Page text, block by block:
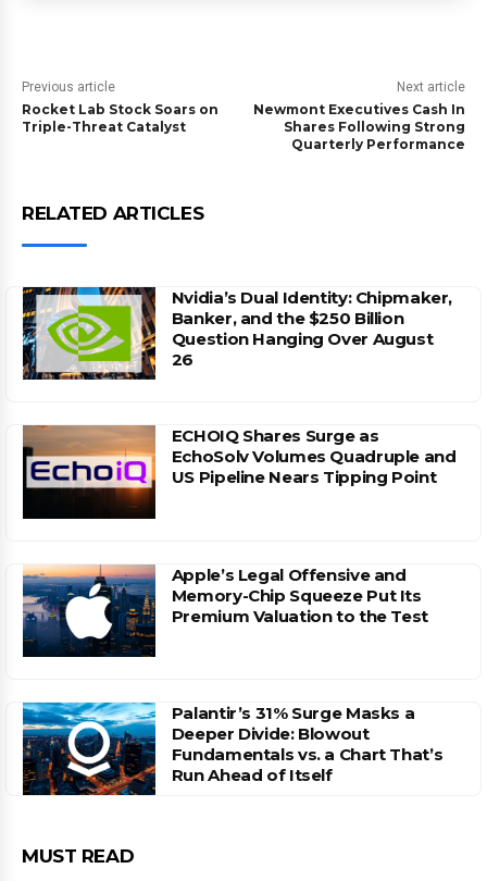
Previous article
Rocket Lab Stock Soars on
Triple-Threat Catalyst
Next article
Newmont Executives Cash In
Shares Following Strong
Quarterly Performance
RELATED ARTICLES
Nvidia’s Dual Identity: Chipmaker,
Banker, and the $250 Billion
Question Hanging Over August
26
ECHOIQ Shares Surge as
EchoSolv Volumes Quadruple and
US Pipeline Nears Tipping Point
Apple’s Legal Offensive and
Memory-Chip Squeeze Put Its
Premium Valuation to the Test
Palantir’s 31% Surge Masks a
Deeper Divide: Blowout
Fundamentals vs. a Chart That’s
Run Ahead of Itself
MUST READ